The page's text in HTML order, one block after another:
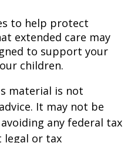
to help protect
extended care may
to support your
children.
material is not
It may not be
any federal tax
legal or tax